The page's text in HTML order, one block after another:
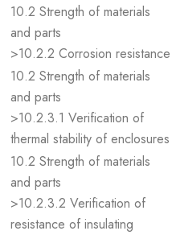
10.2 Strength of materials
and parts
>10.2.2 Corrosion resistance
10.2 Strength of materials
and parts
>10.2.3.1 Verification of
thermal stability of enclosures
10.2 Strength of materials
and parts
>10.2.3.2 Verification of
resistance of insulating